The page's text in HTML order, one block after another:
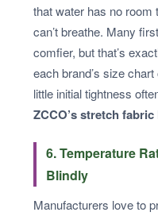
that water has no room
can’t breathe. Many
comfier, but that’s
each brand’s size
little initial tightness
ZCCO’s stretch fabric
6. Temperature
Blindly
Manufacturers love to